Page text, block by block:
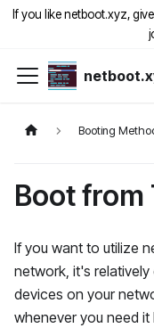
If you like netboot.xyz,
Booting
Boot from
If you want to utilize
network, it's relatively
devices on your
whenever you need